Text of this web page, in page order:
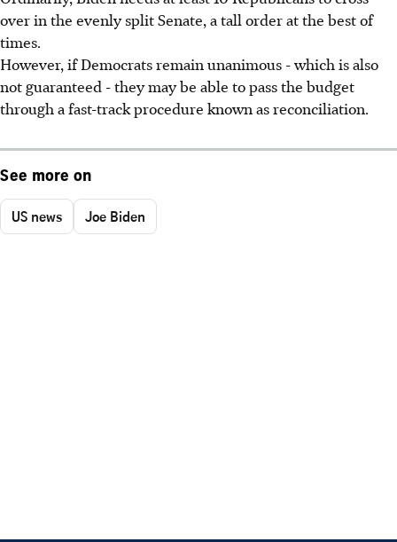
over in the evenly split Senate, a tall order at the best of
times.
However, if Democrats remain unanimous - which is also
not guaranteed - they may be able to pass the budget
through a fast-track procedure known as reconciliation.
See more on
US news Joe Biden